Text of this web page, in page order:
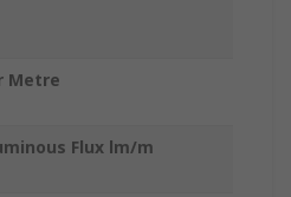
Metre
Flux lm/m